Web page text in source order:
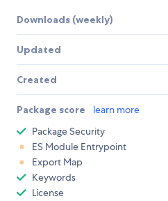
Downloads (weekly)
Updated
Created
Package score learn more
Package Security
ES Module Entrypoint
Export Map
Keywords
License